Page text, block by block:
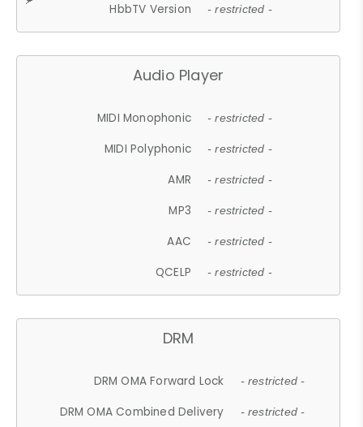
HbbTV Version - restricted -
Audio Player
MIDI Monophonic - restricted -
MIDI Polyphonic - restricted -
AMR - restricted -
MP3 - restricted -
AAC - restricted -
QCELP - restricted -
DRM
DRM OMA Forward Lock - restricted -
DRM OMA Combined Delivery - restricted -